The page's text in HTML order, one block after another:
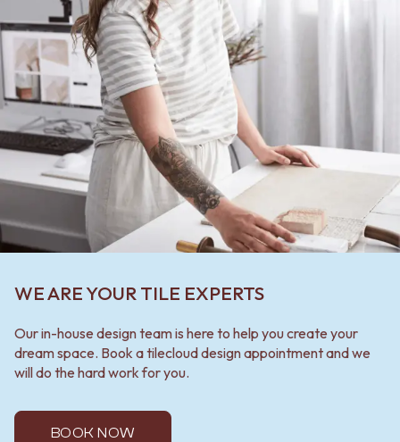
WE ARE YOUR TILE EXPERTS
Our in-house design team is here to help you create your
dream space. Book a tilecloud design appointment and we
will do the hard work for you.
BOOK NOW